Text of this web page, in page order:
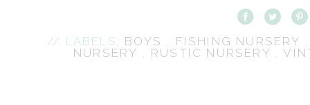
// LABELS: BOYS , FISHING NURSERY
NURSERY , RUSTIC NURSERY ,